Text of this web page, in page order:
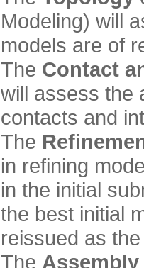
Modeling) will
models are of
The Contact
will assess the
contacts and
The
in refining
in the initial
the best initial
reissued as
The Assembly